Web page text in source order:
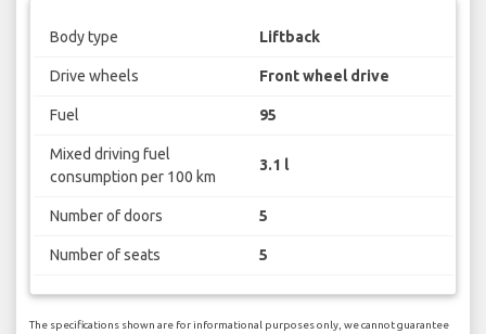
Body type Liftback
Drive wheels Front wheel drive
Fuel 95
Mixed driving fuel
consumption per 100 km
3.1 l
Number of doors 5
Number of seats 5
The specifications shown are for informational purposes only, we cannot guarantee